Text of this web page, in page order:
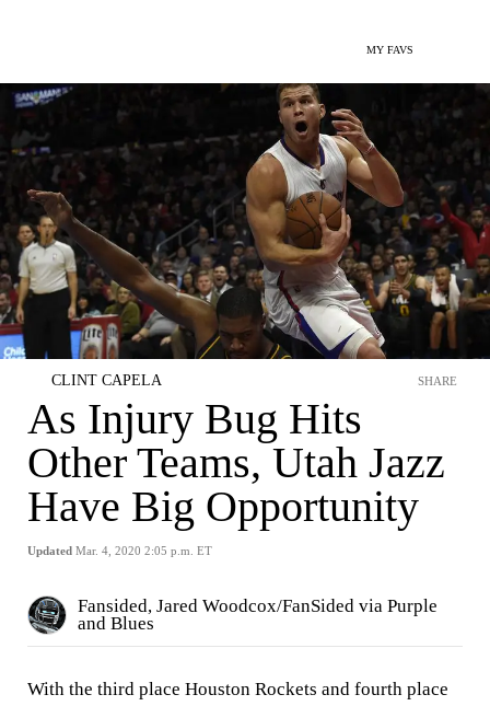
MY FAVS
CLINT CAPELA
As Injury Bug Hits
Other Teams, Utah Jazz
Have Big Opportunity
Updated Mar. 4, 2020 2:05 p.m. ET
SHARE
Fansided, Jared Woodcox/FanSided via Purple
and Blues
With the third place Houston Rockets and fourth place